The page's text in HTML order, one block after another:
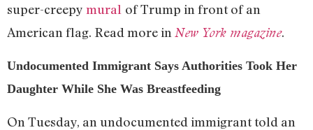
super-creepy mural of Trump in front of an
American flag. Read more in New York magazine.
Undocumented Immigrant Says Authorities Took Her
Daughter While She Was Breastfeeding
On Tuesday, an undocumented immigrant told an